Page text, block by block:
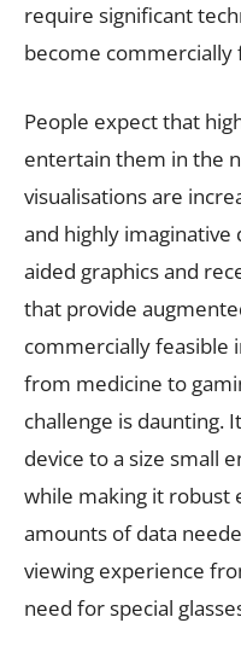
require significant
become commercially
People expect that
entertain them in the
visualisations are
and highly
aided graphics and
that provide
commercially feasible
from medicine to
challenge is daunting.
device to a size small
while making it robust
amounts of data
viewing experience
need for special